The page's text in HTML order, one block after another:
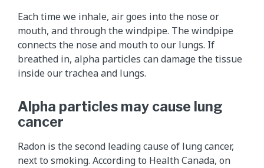
Each time we inhale, air goes into the nose or
mouth, and through the windpipe. The windpipe
connects the nose and mouth to our lungs. If
breathed in, alpha particles can damage the tissue
inside our trachea and lungs.
Alpha particles may cause lung
cancer
Radon is the second leading cause of lung cancer,
next to smoking. According to Health Canada, on